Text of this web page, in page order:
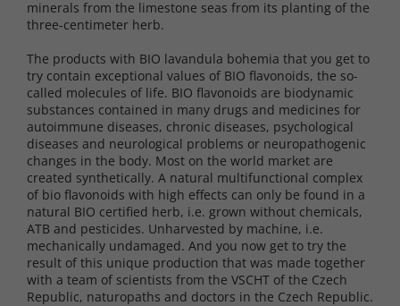
minerals from the limestone seas from its planting of the
three-centimeter herb.
The products with BIO lavandula bohemia that you get to
try contain exceptional values ​​of BIO flavonoids, the so-
called molecules of life. BIO flavonoids are biodynamic
substances contained in many drugs and medicines for
autoimmune diseases, chronic diseases, psychological
diseases and neurological problems or neuropathogenic
changes in the body. Most on the world market are
created synthetically. A natural multifunctional complex
of bio flavonoids with high effects can only be found in a
natural BIO certified herb, i.e. grown without chemicals,
ATB and pesticides. Unharvested by machine, i.e.
mechanically undamaged. And you now get to try the
result of this unique production that was made together
with a team of scientists from the VSCHT of the Czech
Republic, naturopaths and doctors in the Czech Republic.